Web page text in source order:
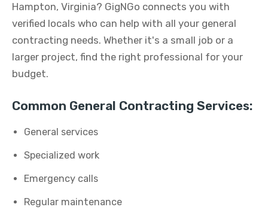
Hampton, Virginia? GigNGo connects you with
verified locals who can help with all your general
contracting needs. Whether it's a small job or a
larger project, find the right professional for your
budget.
Common General Contracting Services:
General services
Specialized work
Emergency calls
Regular maintenance